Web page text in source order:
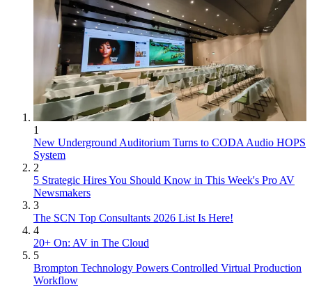
1
New Underground Auditorium Turns to CODA Audio HOPS
System
2
5 Strategic Hires You Should Know in This Week's Pro AV
Newsmakers
3
The SCN Top Consultants 2026 List Is Here!
4
20+ On: AV in The Cloud
5
Brompton Technology Powers Controlled Virtual Production
Workflow